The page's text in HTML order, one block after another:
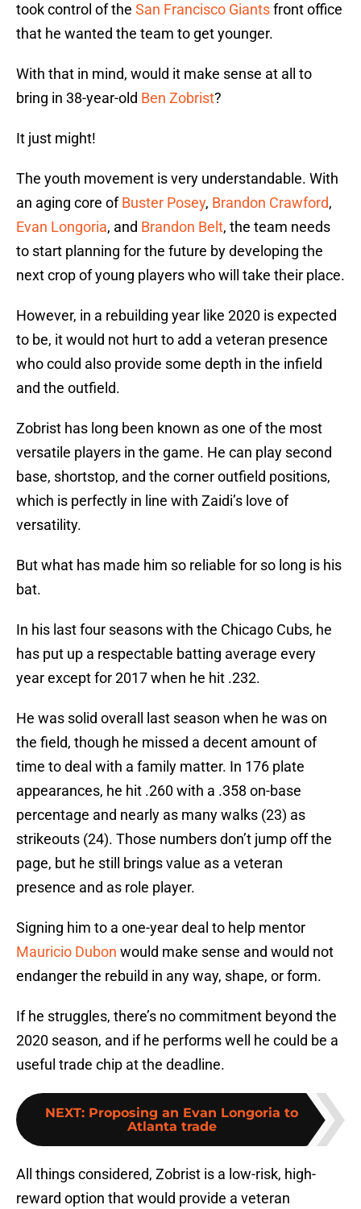
took control of the San Francisco Giantsfront office
that he wanted the team to get younger.
With that in mind, would it make sense at all to
bring in 38-year-old Ben Zobrist?
It just might!
The youth movement is very understandable. With
an aging core ofBuster Posey, Brandon Crawford,
Evan Longoria, and Brandon Belt, the team needs
to start planning for the future by developing the
next crop of young players who will take their place.
However, in a rebuilding year like 2020 is expected
to be, it would not hurt to add a veteran presence
who could also provide some depth in the infield
and the outfield.
Zobrist has long been known as one of the most
versatile players in the game. He can play second
base, shortstop, and the corner outfield positions,
which is perfectly in line with Zaidi’s love of
versatility.
But what has made him so reliable for so long is his
bat.
In his last four seasons with the Chicago Cubs, he
has put up a respectable batting average every
year except for 2017 when he hit .232.
He was solid overall last season when he was on
the field, though he missed a decent amount of
time to deal with a family matter. In 176 plate
appearances, he hit .260 with a .358 on-base
percentage and nearly as many walks (23) as
strikeouts (24). Those numbers don’t jump off the
page, but he still brings value as a veteran
presence and as role player.
Signing him to a one-year deal to help mentor
Mauricio Dubon would make sense and would not
endanger the rebuild in any way, shape, or form.
If he struggles, there’s no commitment beyond the
2020 season, and if he performs well he could be a
useful trade chip at the deadline.
NEXT: Proposing an Evan Longoria to
Atlanta trade
All things considered, Zobrist is a low-risk, high-
reward option that would provide a veteran